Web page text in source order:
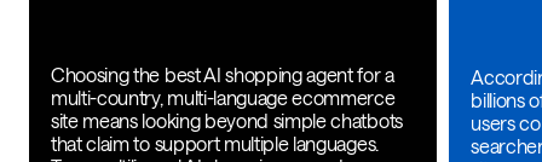
Choosing the best AI shopping agent for a
multi-country, multi-language ecommerce
site means looking beyond simple chatbots
that claim to support multiple languages.
billions
users